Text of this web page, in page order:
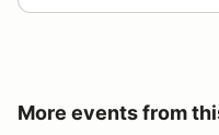
More events from